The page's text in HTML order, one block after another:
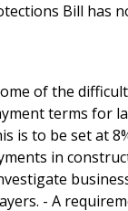
Bill has
of the
terms for
is to be set at
in
- A